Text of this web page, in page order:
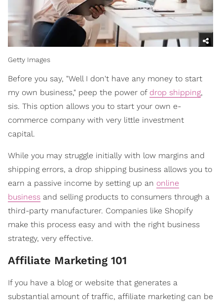
Getty Images
Before you say, "Well I don't have any money to start
my own business," peep the power of drop shipping,
sis. This option allows you to start your own e-
commerce company with very little investment
capital.
While you may struggle initially with low margins and
shipping errors, a drop shipping business allows you to
earn a passive income by setting up an online
business and selling products to consumers through a
third-party manufacturer. Companies like Shopify
make this process easy and with the right business
strategy, very effective.
Affiliate Marketing 101
If you have a blog or website that generates a
substantial amount of traffic, affiliate marketing can be